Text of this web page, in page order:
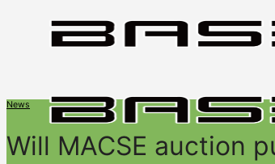
content
News
Will MACSE auction